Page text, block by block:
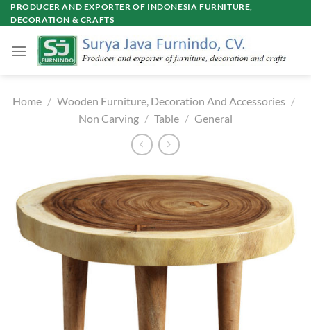
Skip
to
PRODUCER AND EXPORTER OF INDONESIA FURNITURE,
DECORATION & CRAFTS
Home / Wooden Furniture, Decoration And Accessories /
Non Carving / Table / General